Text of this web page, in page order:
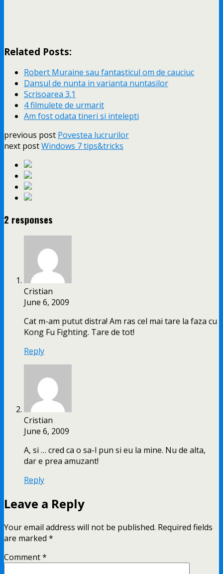
Related Posts:
Robert Muraine sau fantasticul om de cauciuc
Dansul de nunta in varianta nuntasilor
Scrisoarea 3.1
4 filmulete de urmarit
Am fost odata tineri si intelepti
previous post Povestea lucrurilor
next postWindows 7 tips&tricks
2 responses
Cristian
June 6, 2009
Cat m-am putut distra! Am ras cel mai tare la faza cu
Kong Fu Fighting. Tare de tot!
Reply
Cristian
June 6, 2009
A, si … cred ca o sa-l pun si eu la mine. Nu de alta,
dar e prea amuzant!
Reply
Leave a Reply
Your email address will not be published. Required fields
are marked *
Comment*